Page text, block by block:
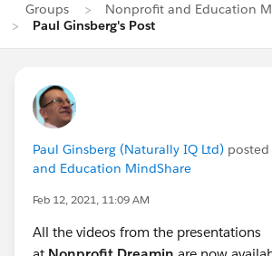
Groups
Nonprofit and Education
Paul Ginsberg's Post
Paul Ginsberg (Naturally IQ Ltd)
and Education MindShare
Feb 12, 2021, 11:09 AM
All the videos from the presentations